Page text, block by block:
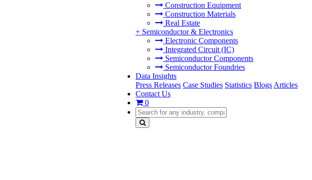
Construction Equipment
Construction Materials
Real Estate
+ Semiconductor & Electronics
Electronic Components
Integrated Circuit (IC)
Semiconductor Components
Semiconductor Foundries
Data Insights
Press Releases Case Studies Statistics Blogs Articles
Contact Us
0